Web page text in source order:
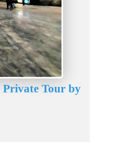
Private Tour by